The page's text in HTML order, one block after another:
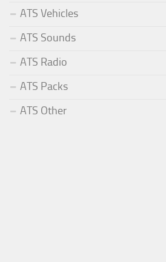
ATS Vehicles
ATS Sounds
ATS Radio
ATS Packs
ATS Other